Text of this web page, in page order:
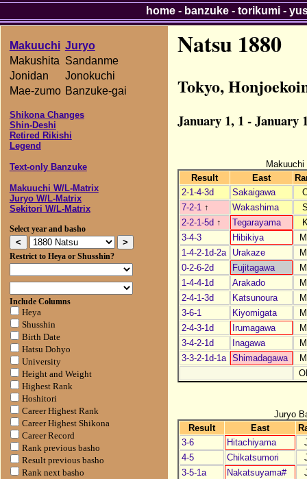
Makuuchi Juryo
Makushita Sandanme
Jonidan
Jonokuchi
Mae-zumo Banzuke-gai
Shikona Changes
Shin-Deshi
Retired Rikishi
Legend
Text-only Banzuke
Makuuchi W/L-Matrix
Juryo W/L-Matrix
Sekitori W/L-Matrix
Select year and basho
Restrict to Heya or Shusshin?
Include Columns
Heya
Shusshin
Birth Date
Hatsu Dohyo
University
Height and Weight
Highest Rank
Hoshitori
Career Highest Rank
Career Highest Shikona
Career Record
Rank previous basho
Result previous basho
Rank next basho
Natsu 1880
Tokyo,
January 1, 1 - January
Result
East
2-1-4-3d
Sakaigawa
7-2-1 ↑ Wakashima
2-2-1-5d ↑ Tegarayama
3-4-3
Hibikiya
1-4-2-1d-2a
Urakaze
0-2-6-2d
Fujitagawa
1-4-4-1d
Arakado
2-4-1-3d
Katsunoura
3-6-1
Kiyomigata
2-4-3-1d
Irumagawa
3-4-2-1d
Inagawa
3-3-2-1d-1a
Shimadagawa
Juryo
Result
East
3-6
Hitachiyama
4-5
Chikatsumori
3-5-1a
Nakatsuyama#
home- banzuke- torikumi-